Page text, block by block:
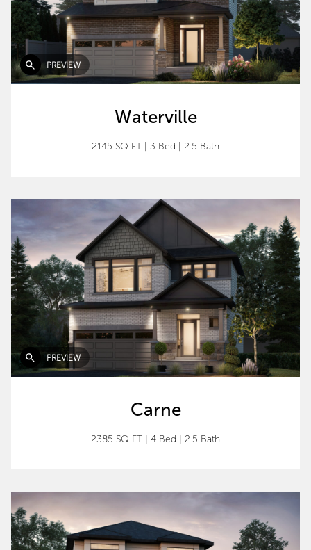
PREVIEW
Waterville
2145 SQ FT 3 Bed 2.5 Bath
PREVIEW
Carne
2385 SQ FT 4 Bed 2.5 Bath